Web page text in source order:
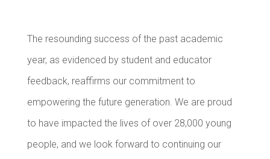
The resounding success of the past academic
year, as evidenced by student and educator
feedback, reaffirms our commitment to
empowering the future generation. We are proud
to have impacted the lives of over 28,000 young
people, and we look forward to continuing our